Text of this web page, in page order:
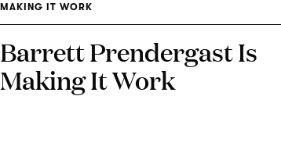
MAKING IT WORK
Barrett Prendergast Is
Making It Work